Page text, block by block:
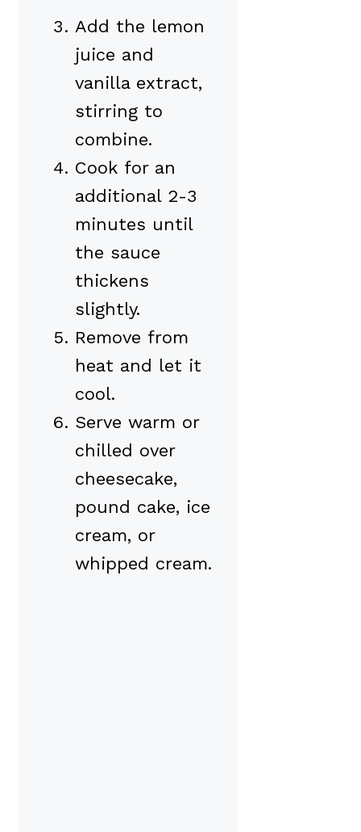
Add the lemon
juice and
vanilla extract,
stirring to
combine.
Cook for an
additional 2-3
minutes until
the sauce
thickens
slightly.
Remove from
heat and let it
cool.
Serve warm or
chilled over
cheesecake,
pound cake, ice
cream, or
whipped cream.